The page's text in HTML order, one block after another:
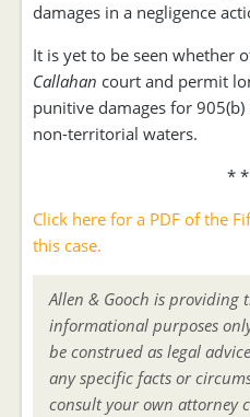
damages in a negligence
It is yet to be seen whether
Callahan court and permit
punitive damages for
non-territorial waters.
*
Click here for a PDF of the
this case.
Allen & Gooch is providing
informational purposes
be construed as legal
any specific facts or
consult your own attorney